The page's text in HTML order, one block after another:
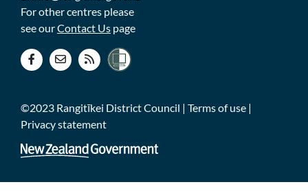
For other centres please
see ourContact Us page
©2023 Rangitīkei District Council | Terms of use |
Privacy statement